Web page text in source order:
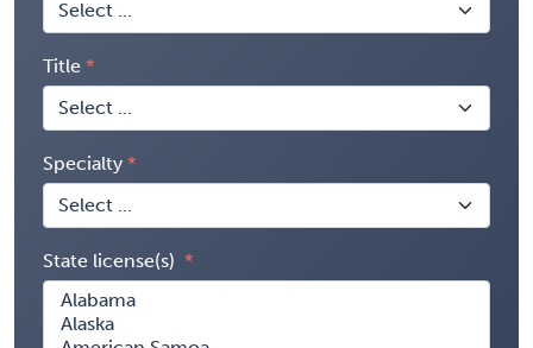
Title
Specialty
State license(s)